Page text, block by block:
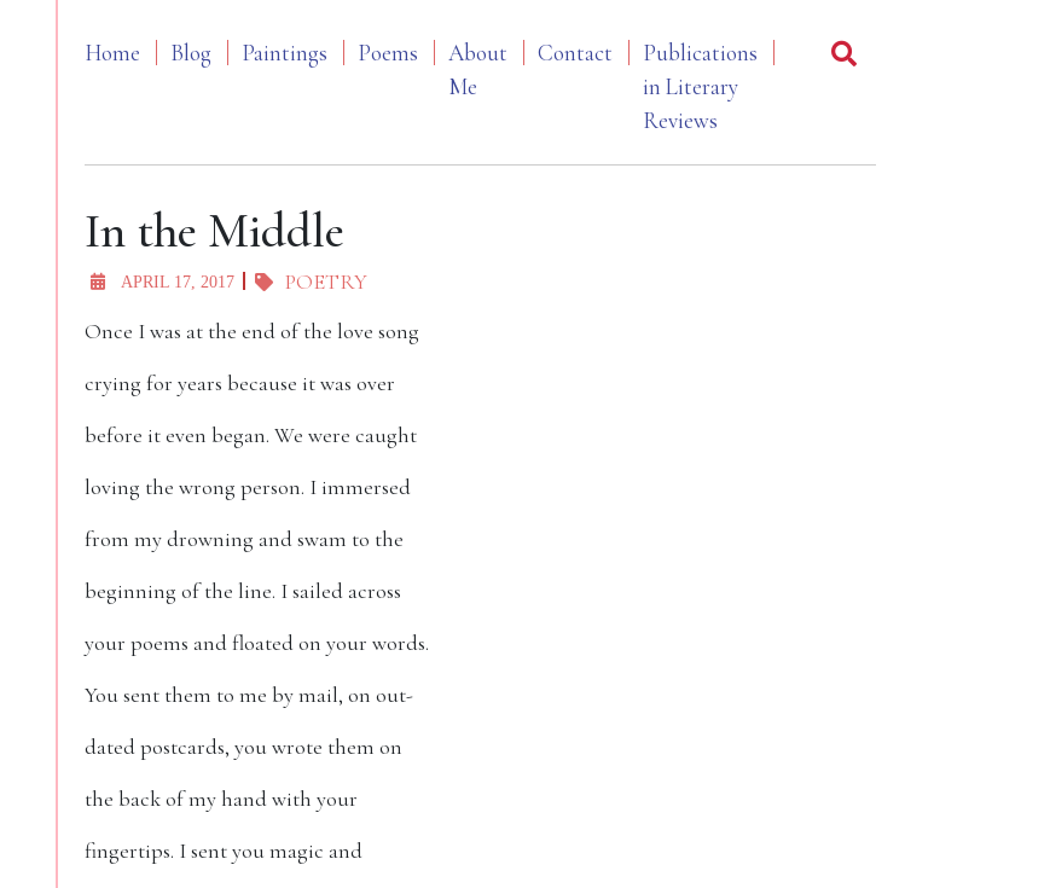
Home Blog Paintings Poems
About
Me
Contact
Publications
in Literary
Reviews
In the Middle
APRIL 17, 2017
POETRY
Once I was at the end of the love song
crying for years because it was over
before it even began. We were caught
loving the wrong person. I immersed
from my drowning and swam to the
beginning of the line. I sailed across
your poems and floated on your words.
You sent them to me by mail, on out-
dated postcards, you wrote them on
the back of my hand with your
fingertips. I sent you magic and